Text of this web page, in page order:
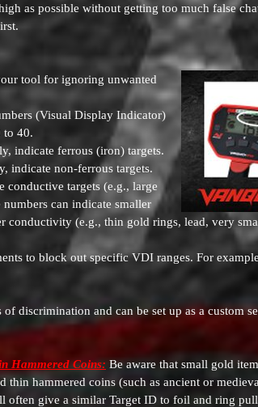
as possible without getting too much false
tool for ignoring unwanted
(Visual Display Indicator)
to 40.
indicate ferrous (iron) targets.
indicate non-ferrous targets.
conductive targets (e.g., large
can indicate smaller
conductivity (e.g., thin gold rings, lead, very
to block out specific VDI ranges. For
discrimination and can be set up as a custom
Hammered Coins: Be aware that small gold
thin hammered coins (such as ancient or
often give a similar Target ID to foil and ring